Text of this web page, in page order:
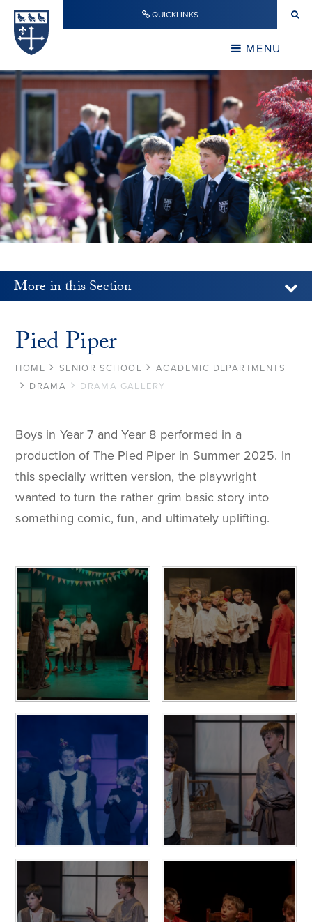
Skip to content ↓ QUICKLINKS
MENU
CLOSE
More in this Section
Pied Piper
HOME SENIOR SCHOOL
ACADEMIC DEPARTMENTS
DRAMA
DRAMA GALLERY
Boys in Year 7 and Year 8 performed in a
production of The Pied Piper in Summer 2025. In
this specially written version, the playwright
wanted to turn the rather grim basic story into
something comic, fun, and ultimately uplifting.